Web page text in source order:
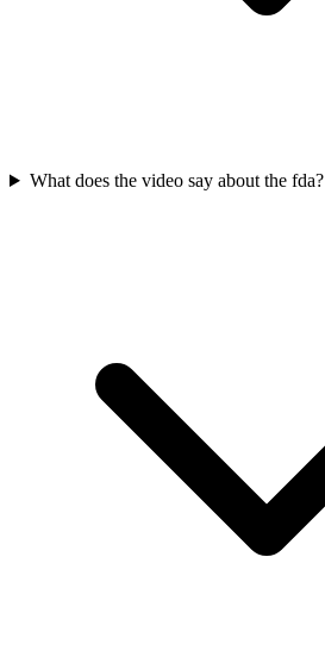
What does the video say about the fda?